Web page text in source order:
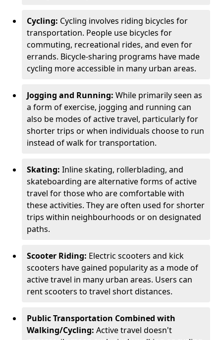
Cycling: Cycling involves riding bicycles for
transportation. People use bicycles for
commuting, recreational rides, and even for
errands. Bicycle-sharing programs have made
cycling more accessible in many urban areas.
Jogging and Running: While primarily seen as
a form of exercise, jogging and running can
also be modes of active travel, particularly for
shorter trips or when individuals choose to run
instead of walk for transportation.
Skating: Inline skating, rollerblading, and
skateboarding are alternative forms of active
travel for those who are comfortable with
these activities. They are often used for shorter
trips within neighbourhoods or on designated
paths.
Scooter Riding: Electric scooters and kick
scooters have gained popularity as a mode of
active travel in many urban areas. Users can
rent scooters to travel short distances.
Public Transportation Combined with
Walking/Cycling: Active travel doesn't